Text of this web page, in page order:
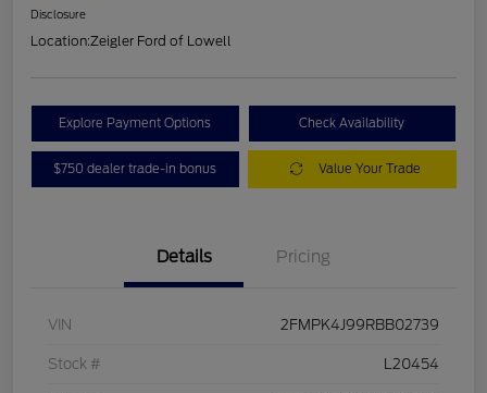
Disclosure
Location:Zeigler Ford of Lowell
Explore Payment Options Check Availability
$750 dealer trade-in bonus Value Your Trade
Details Pricing
VIN 2FMPK4J99RBB02739
Stock # L20454